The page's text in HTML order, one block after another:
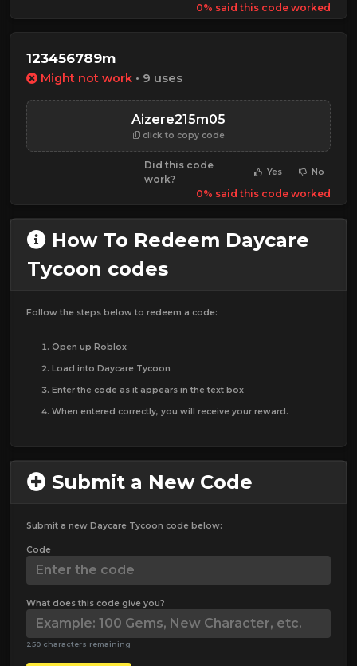
0% said this code worked
123456789m
Might not work • 9 uses
Aizere215m05
click to copy code
Did this code
work?
Yes No
0% said this code worked
How To Redeem Daycare
Tycoon codes
Follow the steps below to redeem a code:
Open up Roblox
Load into Daycare Tycoon
Enter the code as it appears in the text box
When entered correctly, you will receive your reward.
Submit a New Code
Submit a new Daycare Tycoon code below:
Code
What does this code give you?
250 characters remaining